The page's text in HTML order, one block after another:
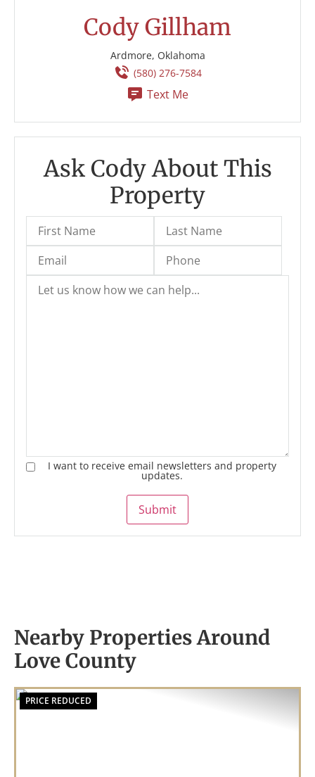
Cody Gillham
Ardmore, Oklahoma
(580) 276-7584
Text Me
Ask Cody About This
Property
I want to receive email newsletters and property
updates.
Submit
Nearby Properties Around
Love County
PRICE REDUCED